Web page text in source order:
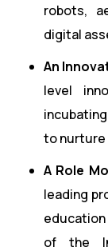
robots,
digital
An
level
to nurture
A Role
leading
education
of the